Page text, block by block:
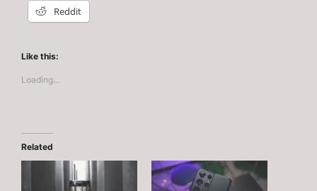
Reddit
Like this:
Loading...
Related